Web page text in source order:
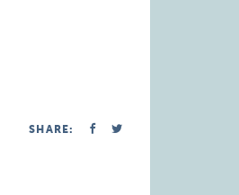
SHARE: